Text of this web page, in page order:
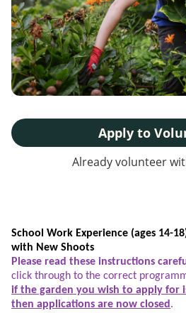
Apply to
Already volunteer
School Work Experience (ages 14-
with New Shoots
Please read these instructions
click through to the correct
if the garden you wish to apply for
then applications are now closed .